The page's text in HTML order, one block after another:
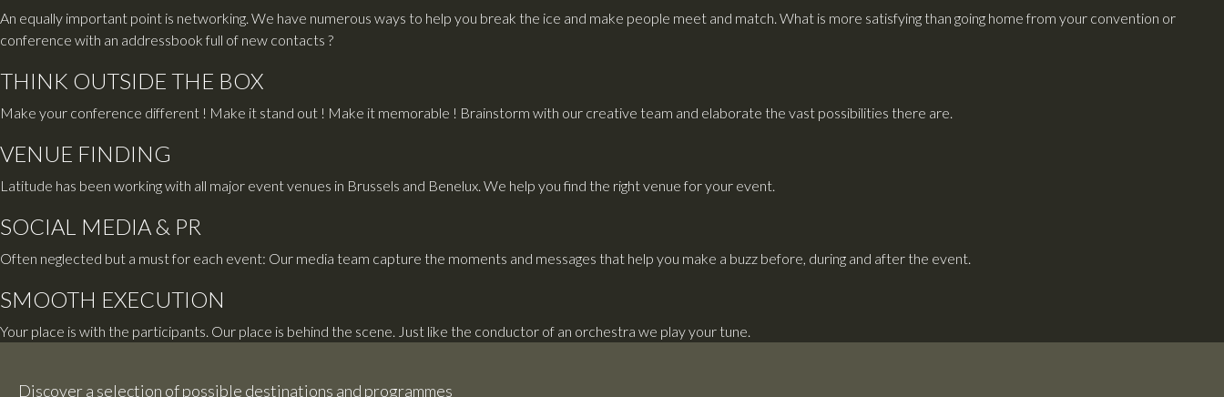
An equally important point is networking. We have numerous ways to help you break the ice and make people meet and match. What is more satisfying than going home from your convention or
conference with an addressbook full of new contacts ?
THINK OUTSIDE THE BOX
Make your conference different ! Make it stand out ! Make it memorable ! Brainstorm with our creative team and elaborate the vast possibilities there are.
VENUE FINDING
Latitude has been working with all major event venues in Brussels and Benelux. We help you find the right venue for your event.
SOCIAL MEDIA & PR
Often neglected but a must for each event: Our media team capture the moments and messages that help you make a buzz before, during and after the event.
SMOOTH EXECUTION
Your place is with the participants. Our place is behind the scene. Just like the conductor of an orchestra we play your tune.
Discover a selection of possible destinations and programmes